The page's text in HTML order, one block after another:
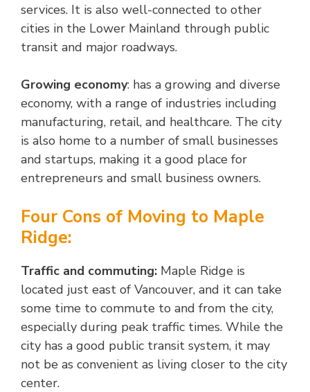
services. It is also well-connected to other
cities in the Lower Mainland through public
transit and major roadways.
Growing economy: has a growing and diverse
economy, with a range of industries including
manufacturing, retail, and healthcare. The city
is also home to a number of small businesses
and startups, making it a good place for
entrepreneurs and small business owners.
Four Cons of Moving to Maple
Ridge:
Traffic and commuting: Maple Ridge is
located just east of Vancouver, and it can take
some time to commute to and from the city,
especially during peak traffic times. While the
city has a good public transit system, it may
not be as convenient as living closer to the city
center.